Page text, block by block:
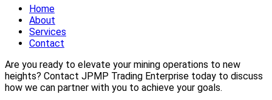
Home
About
Services
Contact
Are you ready to elevate your mining operations to new
heights? Contact JPMP Trading Enterprise today to discuss
how we can partner with you to achieve your goals.